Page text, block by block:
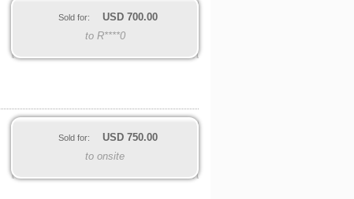
Sold for: USD 700.00
to R****0
Sold for: USD 750.00
to onsite